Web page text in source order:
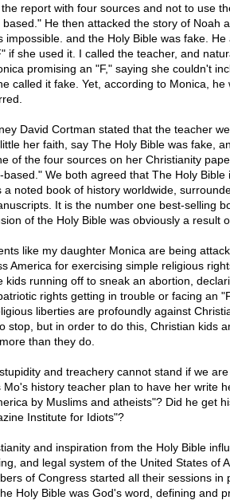
report with four sources and not to use
based." He then attacked the story of Noah
impossible. and the Holy Bible was fake.
if she used it. I called the teacher, and
promising an "F," saying she couldn't
called it fake. Yet, according to Monica,
David Cortman stated that the teacher
her faith, say The Holy Bible was fake,
of the four sources on her Christianity
based." We both agreed that The Holy Bible
a noted book of history worldwide,
It is the number one best-selling
of the Holy Bible was obviously a result
like my daughter Monica are being
America for exercising simple religious
kids running off to sneak an abortion,
rights getting in trouble or facing an
liberties are profoundly against
stop, but in order to do this, Christian kids
than they do.
and treachery cannot stand if we
Mo's history teacher plan to have her write
by Muslims and atheists"? Did he get
Institute for Idiots"?
and inspiration from the Holy Bible
and legal system of the United States of
of Congress started all their sessions in
Holy Bible was God's word, defining and